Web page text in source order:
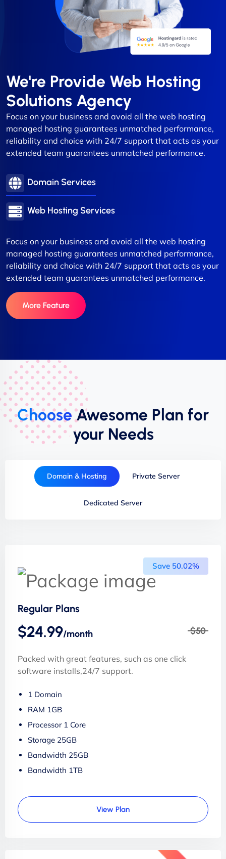
We're Provide Web Hosting
Solutions Agency
Focus on your business and avoid all the web hosting
managed hosting guarantees unmatched performance,
reliability and choice with 24/7 support that acts as your
extended team guarantees unmatched performance.
Domain Services
Web Hosting Services
Focus on your business and avoid all the web hosting
managed hosting guarantees unmatched performance,
reliability and choice with 24/7 support that acts as your
extended team guarantees unmatched performance.
More Feature
ChooseAwesome Plan for
your Needs
Domain & Hosting Private Server
Dedicated Server
Save 50.02%
Regular Plans
$24.99/month $50
Packed with great features, such as one click
software installs,24/7 support.
1 Domain
RAM 1GB
Processor 1 Core
Storage 25GB
Bandwidth 25GB
Bandwidth 1TB
View Plan